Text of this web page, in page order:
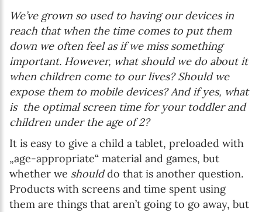
We’ve grown so used to having our devices in
reach that when the time comes to put them
down we often feel as if we miss something
important. However, what should we do about it
when children come to our lives? Should we
expose them to mobile devices? And if yes, what
is the optimal screen time for your toddler and
children under the age of 2?
It is easy to give a child a tablet, preloaded with
„age-appropriate“ material and games, but
whether we shoulddo that is another question.
Products with screens and time spent using
them are things that aren’t going to go away, but